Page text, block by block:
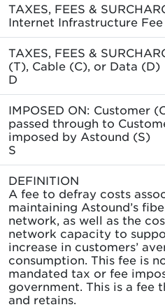
TAXES, FEES &
Internet Infrastructure Fee
TAXES, FEES &
(T), Cable (C), or Data (D)
D
IMPOSED ON: Customer
passed through to
imposed by Astound (S)
S
DEFINITION
A fee to defray costs
maintaining Astound’s
network, as well as the
network capacity to
increase in customers’
consumption. This fee is
mandated tax or fee
government. This is a fee
and retains.